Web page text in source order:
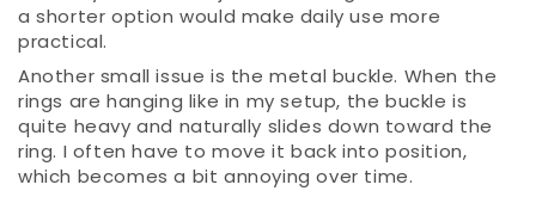
a shorter option would make daily use more
practical.
Another small issue is the metal buckle. When the
rings are hanging like in my setup, the buckle is
quite heavy and naturally slides down toward the
ring. I often have to move it back into position,
which becomes a bit annoying over time.